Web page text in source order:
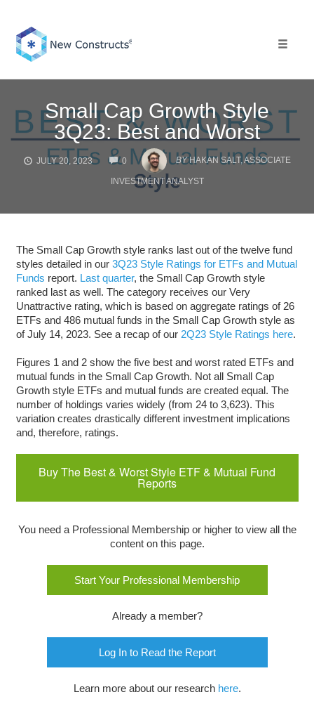
content
Small Cap Growth Style
3Q23: Best and Worst
JULY 20, 2023 0
COMMENTS
BY HAKAN SALT, ASSOCIATE
INVESTMENT ANALYST
The Small Cap Growth style ranks last out of the twelve fund
styles detailed in our 3Q23 Style Ratings for ETFs and Mutual
Funds report. Last quarter, the Small Cap Growth style
ranked last as well. The category receives our Very
Unattractive rating, which is based on aggregate ratings of 26
ETFs and 486 mutual funds in the Small Cap Growth style as
of July 14, 2023. See a recap of our 2Q23Style Ratings here.
Figures 1 and 2 show the five best and worst rated ETFs and
mutual funds in the Small Cap Growth. Not all Small Cap
Growth style ETFs and mutual funds are created equal. The
number of holdings varies widely (from 24 to 3,623). This
variation creates drastically different investment implications
and, therefore, ratings.
Buy The Best & Worst Style ETF & Mutual Fund
Reports
You need a Professional Membership or higher to view all the
content on this page.
Start Your Professional Membership
Already a member?
Log In to Read the Report
Learn more about our research here.